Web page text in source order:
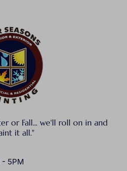
or Fall... we'll roll on in and
it all."
- 5PM